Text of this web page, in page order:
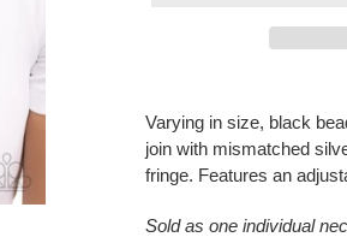
product
to
your
cart
Varying in size, black
join with mismatched
fringe. Features an
Sold as one individual